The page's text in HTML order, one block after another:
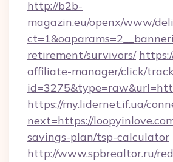
http://b2b-
magazin.eu/openx/www/
retirement/survivors/
affiliate-manager/click/
https://my.lidernet.if.ua/
next=https://
savings-plan/tsp-calculator
http://www.spbrealtor.ru/